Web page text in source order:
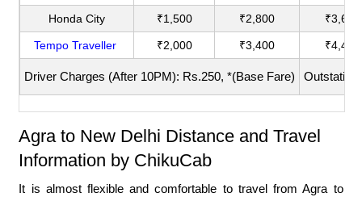
Honda City ₹1,500 ₹2,800 ₹3,600
Tempo Traveller ₹2,000 ₹3,400 ₹4,400
Driver Charges (After 10PM): Rs.250, *(Base Fare) Outstation
Agra to New Delhi Distance and Travel
Information by ChikuCab
It is almost flexible and comfortable to travel from Agra to